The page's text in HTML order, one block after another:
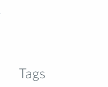
Tags